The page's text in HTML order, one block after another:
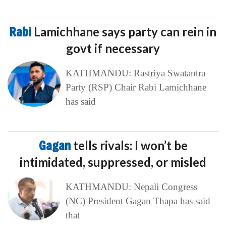
Rabi Lamichhane says party can rein in
govt if necessary
KATHMANDU: Rastriya Swatantra
Party (RSP) Chair Rabi Lamichhane
has said
Gagan tells rivals: I won’t be
intimidated, suppressed, or misled
KATHMANDU: Nepali Congress
(NC) President Gagan Thapa has said
that